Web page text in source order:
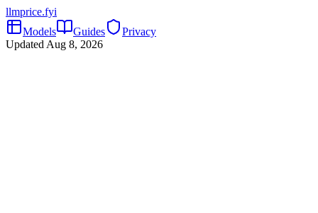
llmprice.fyi
Models
Guides
Privacy
Updated Aug 8, 2026